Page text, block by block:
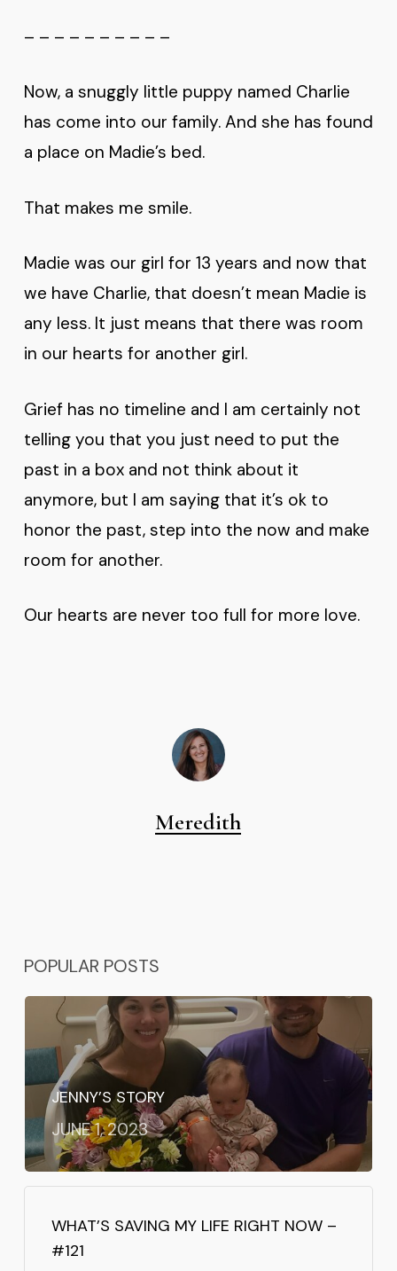
– – – – – – – – – –
Now, a snuggly little puppy named Charlie
has come into our family. And she has found
a place on Madie’s bed.
That makes me smile.
Madie was our girl for 13 years and now that
we have Charlie, that doesn’t mean Madie is
any less. It just means that there was room
in our hearts for another girl.
Grief has no timeline and I am certainly not
telling you that you just need to put the
past in a box and not think about it
anymore, but I am saying that it’s ok to
honor the past, step into the now and make
room for another.
Our hearts are never too full for more love.
Meredith
POPULAR POSTS
JENNY’S STORY
JUNE 1, 2023
WHAT’S SAVING MY LIFE RIGHT NOW –
#121